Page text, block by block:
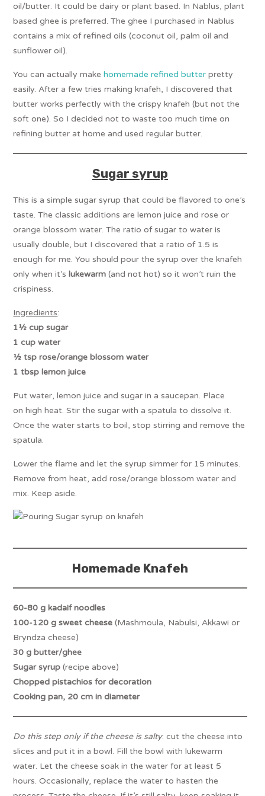
oil/butter. It could be dairy or plant based. In Nablus, plant
based ghee is preferred. The ghee I purchased in Nablus
contains a mix of refined oils (coconut oil, palm oil and
sunflower oil).
You can actually makehomemade refined butter pretty
easily. After a few tries making knafeh, I discovered that
butter works perfectly with the crispy knafeh (but not the
soft one). So I decided not to waste too much time on
refining butter at home and used regular butter.
Sugar syrup
This is a simple sugar syrup that could be flavored to one’s
taste. The classic additions are lemon juice and rose or
orange blossom water. The ratio of sugar to water is
usually double, but I discovered that a ratio of 1.5 is
enough for me. You should pour the syrup over the knafeh
only when it’slukewarm(and not hot) so it won’t ruin the
crispiness.
Ingredients:
1½ cup sugar
1 cup water
½ tsp rose/orange blossom water
1 tbsp lemon juice
Put water, lemon juice and sugar in a saucepan. Place
on high heat. Stir the sugar with a spatula to dissolve it.
Once the water starts to boil, stop stirring and remove the
spatula.
Lower the flame and let the syrup simmer for 15 minutes.
Remove from heat, add rose/orange blossom water and
mix. Keep aside.
Homemade Knafeh
60-80 g kadaif noodles
100-120 g sweet cheese(Mashmoula, Nabulsi, Akkawi or
Bryndza cheese)
30 g butter/ghee
Sugar syrup(recipe above)
Chopped pistachios for decoration
Cooking pan, 20 cm in diameter
Do this step only if the cheese is salty: cut the cheese into
slices and put it in a bowl. Fill the bowl with lukewarm
water. Let the cheese soak in the water for at least 5
hours. Occasionally, replace the water to hasten the